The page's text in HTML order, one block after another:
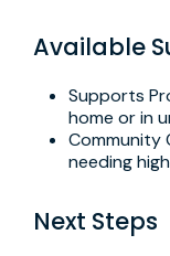
Available
Supports
home or in
Community
needing
Next Steps